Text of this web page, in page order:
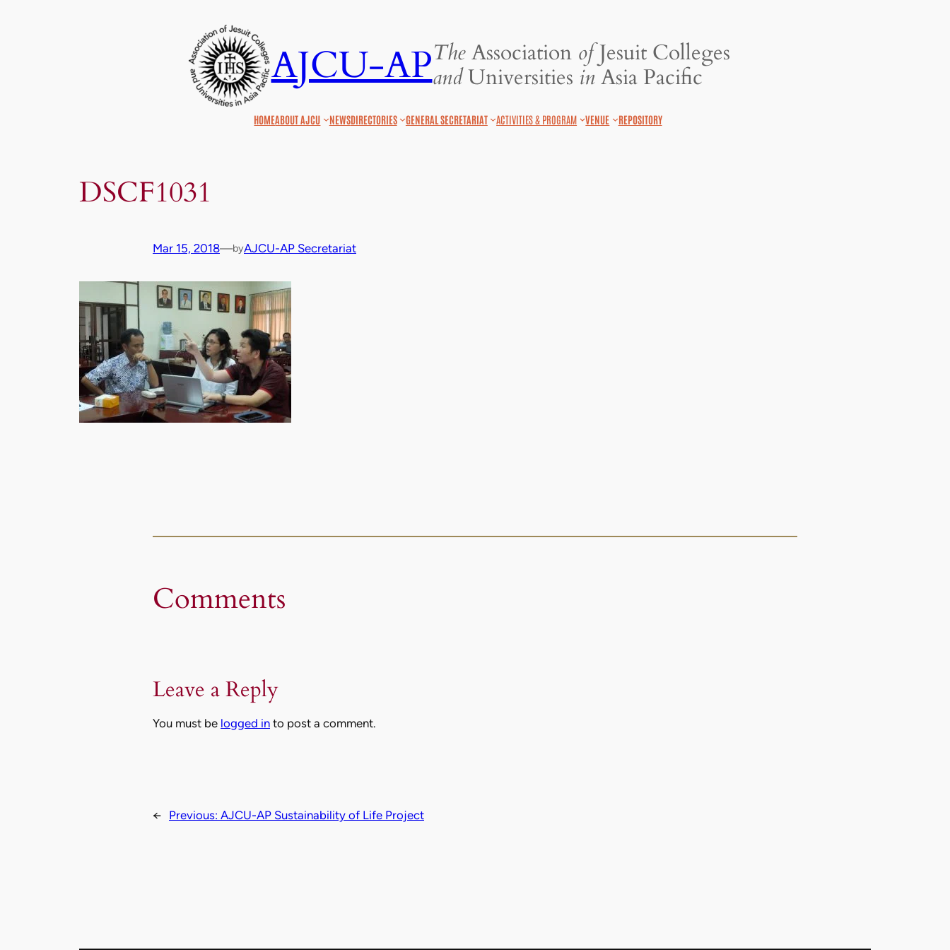
AJCU-APTheAssociation ofJesuit Colleges
andUniversities inAsia Pacific
HOMEABOUT AJCU NEWSDIRECTORIES GENERAL SECRETARIAT ACTIVITIES & PROGRAM VENUE REPOSITORY
DSCF1031
Mar 15, 2018—byAJCU-AP Secretariat
Comments
Leave a Reply
You must be logged in to post a comment.
← Previous: AJCU-AP Sustainability of Life Project